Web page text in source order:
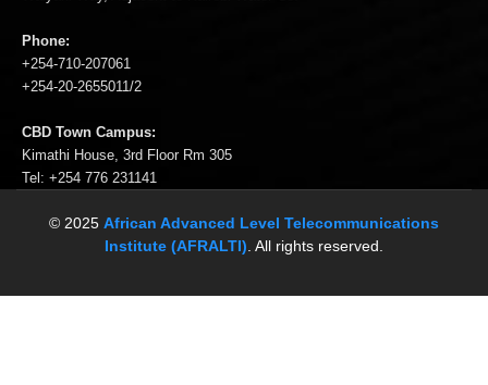
Phone:
+254-710-207061
+254-20-2655011/2
CBD Town Campus:
Kimathi House, 3rd Floor Rm 305
Tel: +254 776 231141
© 2025 African Advanced Level Telecommunications
Institute (AFRALTI) . All rights reserved.